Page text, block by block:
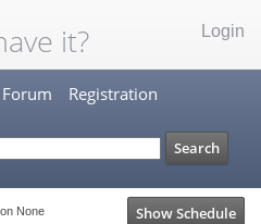
it? Login
Forum Registration
Show Schedule
None